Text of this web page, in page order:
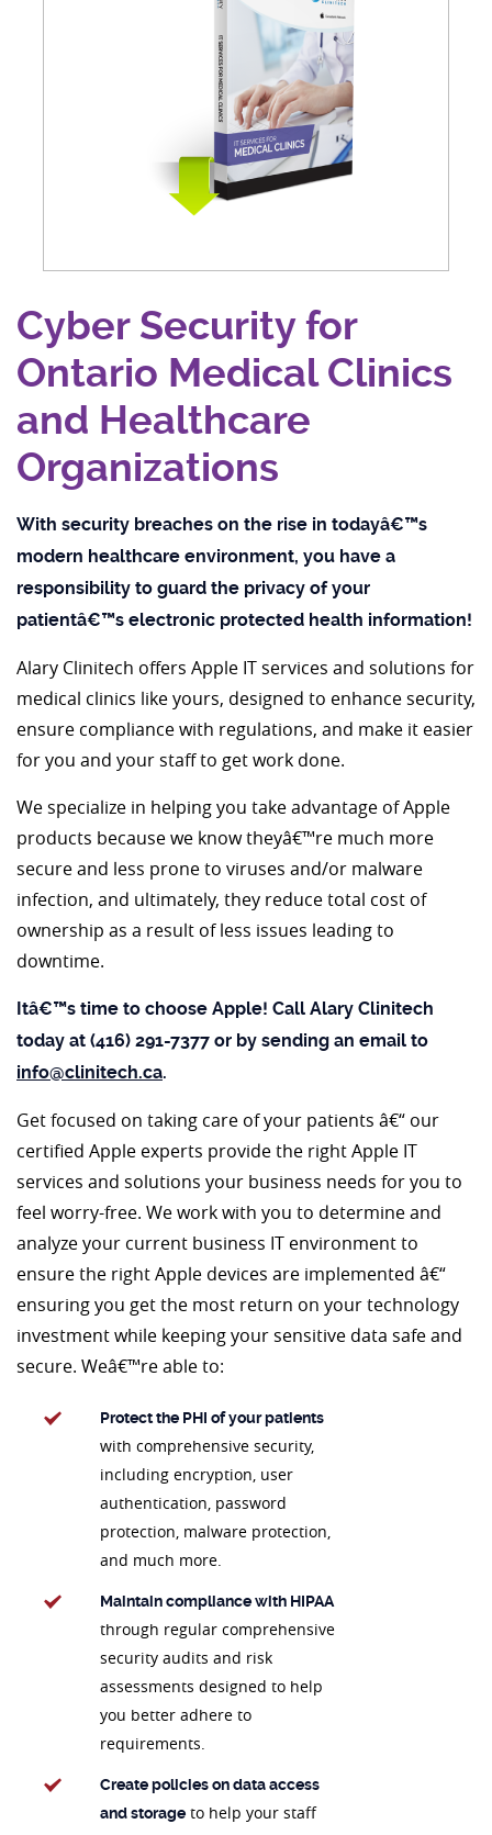
Cyber Security for
Ontario Medical Clinics
and Healthcare
Organizations
With security breaches on the rise in todayâ€™s
modern healthcare environment, you have a
responsibility to guard the privacy of your
patientâ€™s electronic protected health information!
Alary Clinitech offers Apple IT services and solutions for
medical clinics like yours, designed to enhance security,
ensure compliance with regulations, and make it easier
for you and your staff to get work done.
We specialize in helping you take advantage of Apple
products because we know theyâ€™re much more
secure and less prone to viruses and/or malware
infection, and ultimately, they reduce total cost of
ownership as a result of less issues leading to
downtime.
Itâ€™s time to choose Apple! Call Alary Clinitech
today at (416) 291-7377 or by sending an email to
info@clinitech.ca.
Get focused on taking care of your patients â€“ our
certified Apple experts provide the right Apple IT
services and solutions your business needs for you to
feel worry-free. We work with you to determine and
analyze your current business IT environment to
ensure the right Apple devices are implemented â€“
ensuring you get the most return on your technology
investment while keeping your sensitive data safe and
secure. Weâ€™re able to:
Protect the PHI of your patients
with comprehensive security,
including encryption, user
authentication, password
protection, malware protection,
and much more.
Maintain compliance with HIPAA
through regular comprehensive
security audits and risk
assessments designed to help
you better adhere to
requirements.
Create policies on data access
and storage to help your staff